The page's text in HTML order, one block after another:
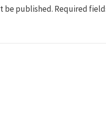
be published. Required